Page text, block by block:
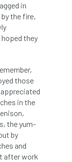
disease
Report
in
the fire,
they
those
in the
the yum-
by
and
after work